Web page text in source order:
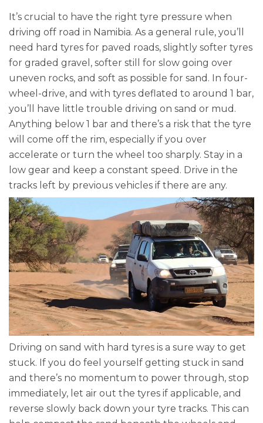
It’s crucial to have the right tyre pressure when
driving off road in Namibia. As a general rule, you’ll
need hard tyres for paved roads, slightly softer tyres
for graded gravel, softer still for slow going over
uneven rocks, and soft as possible for sand. In four-
wheel-drive, and with tyres deflated to around 1 bar,
you’ll have little trouble driving on sand or mud.
Anything below 1 bar and there’s a risk that the tyre
will come off the rim, especially if you over
accelerate or turn the wheel too sharply. Stay in a
low gear and keep a constant speed. Drive in the
tracks left by previous vehicles if there are any.
Driving on sand with hard tyres is a sure way to get
stuck. If you do feel yourself getting stuck in sand
and there’s no momentum to power through, stop
immediately, let air out the tyres if applicable, and
reverse slowly back down your tyre tracks. This can